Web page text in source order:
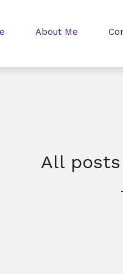
About Me
All posts